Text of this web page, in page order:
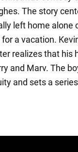
The story
left home alone
a vacation.
realizes that his
and Marv. The
and sets a